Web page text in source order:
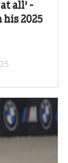
all' -
his 2025